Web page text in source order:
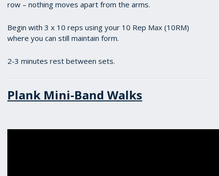
row – nothing moves apart from the arms.
Begin with 3 x 10 reps using your 10 Rep Max (10RM)
where you can still maintain form.
2-3 minutes rest between sets.
Plank Mini-Band Walks